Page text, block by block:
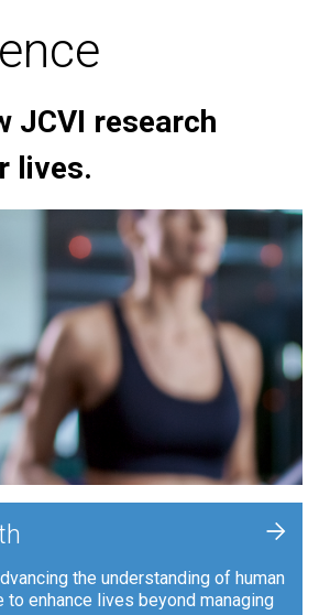
JCVI research
lives.
the understanding of human
to enhance lives beyond managing
+